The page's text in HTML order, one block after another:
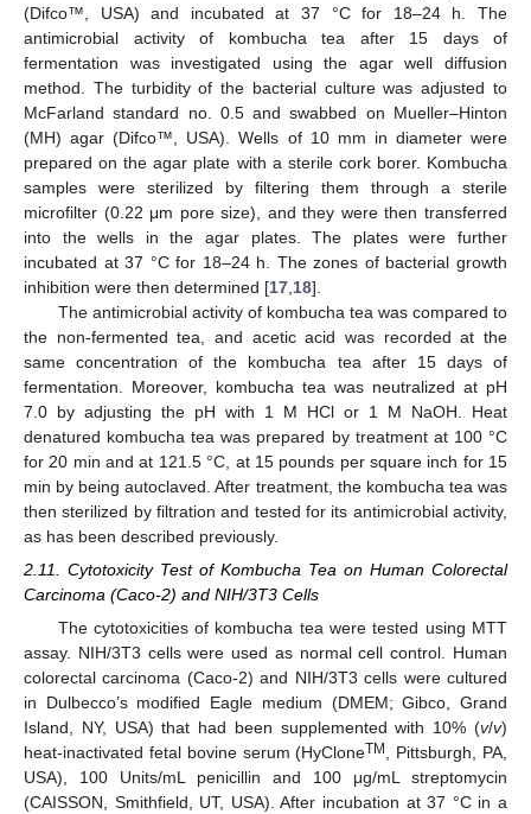
(Difco™, USA) and incubated at 37 °C for 18–24 h. The
antimicrobial activity of kombucha tea after 15 days of
fermentation was investigated using the agar well diffusion
method. The turbidity of the bacterial culture was adjusted to
McFarland standard no. 0.5 and swabbed on Mueller–Hinton
(MH) agar (Difco™, USA). Wells of 10 mm in diameter were
prepared on the agar plate with a sterile cork borer. Kombucha
samples were sterilized by filtering them through a sterile
microfilter (0.22 μm pore size), and they were then transferred
into the wells in the agar plates. The plates were further
incubated at 37 °C for 18–24 h. The zones of bacterial growth
inhibition were then determined [17 18].
The antimicrobial activity of kombucha tea was compared to
the non-fermented tea, and acetic acid was recorded at the
same concentration of the kombucha tea after 15 days of
fermentation. Moreover, kombucha tea was neutralized at pH
7.0 by adjusting the pH with 1 M HCl or 1 M NaOH. Heat
denatured kombucha tea was prepared by treatment at 100 °C
for 20 min and at 121.5 °C, at 15 pounds per square inch for 15
min by being autoclaved. After treatment, the kombucha tea was
then sterilized by filtration and tested for its antimicrobial activity,
as has been described previously.
2.11. Cytotoxicity Test of Kombucha Tea on Human Colorectal
Carcinoma (Caco-2) and NIH/3T3 Cells
The cytotoxicities of kombucha tea were tested using MTT
assay. NIH/3T3 cells were used as normal cell control. Human
colorectal carcinoma (Caco-2) and NIH/3T3 cells were cultured
in Dulbecco’s modified Eagle medium (DMEM; Gibco, Grand
Island, NY, USA) that had been supplemented with 10% (v/v)
heat-inactivated fetal bovine serum (HyCloneTM , Pittsburgh, PA,
USA), 100 Units/mL penicillin and 100 μg/mL streptomycin
(CAISSON, Smithfield, UT, USA). After incubation at 37 °C in a